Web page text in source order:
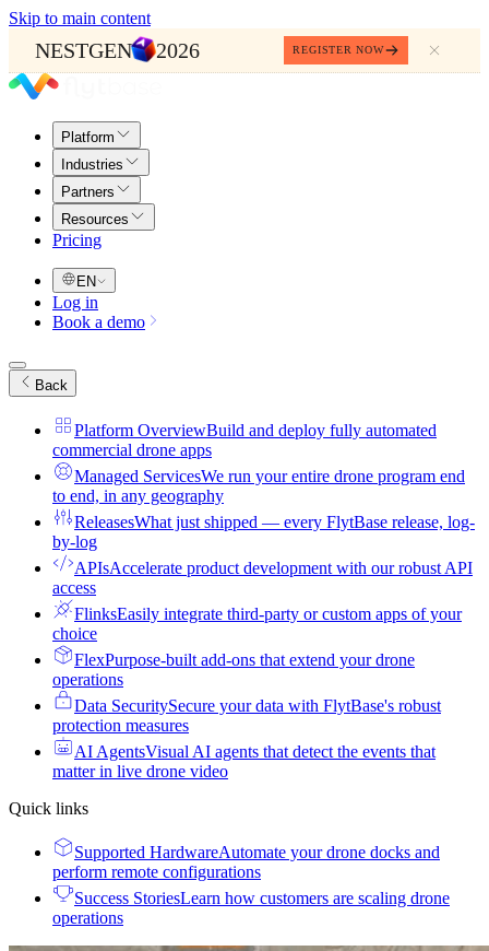
Skip to main content
NESTGEN 2026 REGISTER NOW
Platform
Industries
Partners
Resources
Pricing
EN
Log in
Book a demo
Back
Platform OverviewBuild and deploy fully automated
commercial drone apps
Managed ServicesWe run your entire drone program end
to end, in any geography
ReleasesWhat just shipped — every FlytBase release, log-
by-log
APIsAccelerate product development with our robust API
access
FlinksEasily integrate third-party or custom apps of your
choice
FlexPurpose-built add-ons that extend your drone
operations
Data SecuritySecure your data with FlytBase's robust
protection measures
AI AgentsVisual AI agents that detect the events that
matter in live drone video
Quick links
Supported HardwareAutomate your drone docks and
perform remote configurations
Success StoriesLearn how customers are scaling drone
operations